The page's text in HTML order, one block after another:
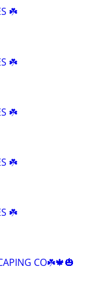
☘️
☘️
☘️
☘️
☘️
CO☘️🍁🎃